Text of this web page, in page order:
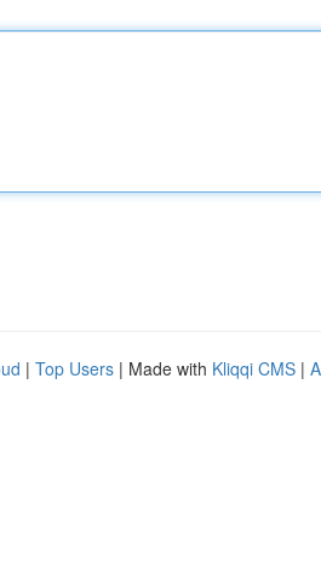
| Top Users | Made with Kliqqi CMS |